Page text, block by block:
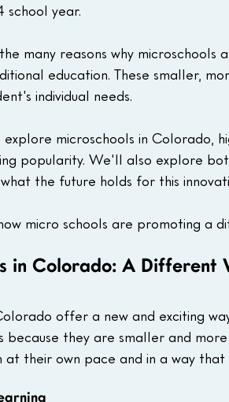
school year.
many reasons why
education. These smaller,
individual needs.
microschools in Colorado,
popularity. We'll also explore
the future holds for this
how micro schools are promoting
in Colorado: A Different
offer a new and exciting
because they are smaller and
their own pace and in a way that